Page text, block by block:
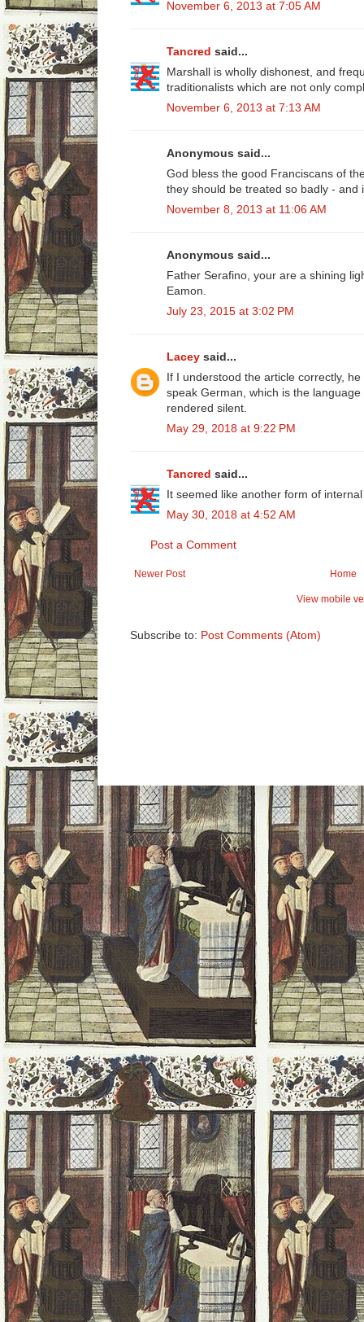
November 6, 2013 at 7:05 AM
Tancred said...
Marshall is wholly dishonest, and
traditionalists which are not only
November 6, 2013 at 7:13 AM
Anonymous said...
God bless the good Franciscans of
they should be treated so badly - and
November 8, 2013 at 11:06 AM
Anonymous said...
Father Serafino, your are a shining
Eamon.
July 23, 2015 at 3:02 PM
Lacey said...
If I understood the article correctly,
speak German, which is the
rendered silent.
May 29, 2018 at 9:22 PM
Tancred said...
It seemed like another form of
May 30, 2018 at 4:52 AM
Post a Comment
Newer Post Home
View mobile
Subscribe to: Post Comments (Atom)